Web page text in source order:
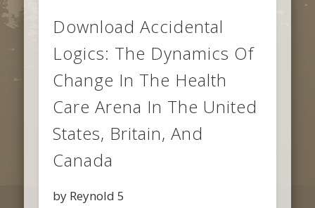
Download Accidental
Logics: The Dynamics Of
Change In The Health
Care Arena In The United
States, Britain, And
Canada
by Reynold 5